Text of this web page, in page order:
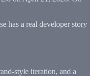
has a real developer story
style iteration, and a